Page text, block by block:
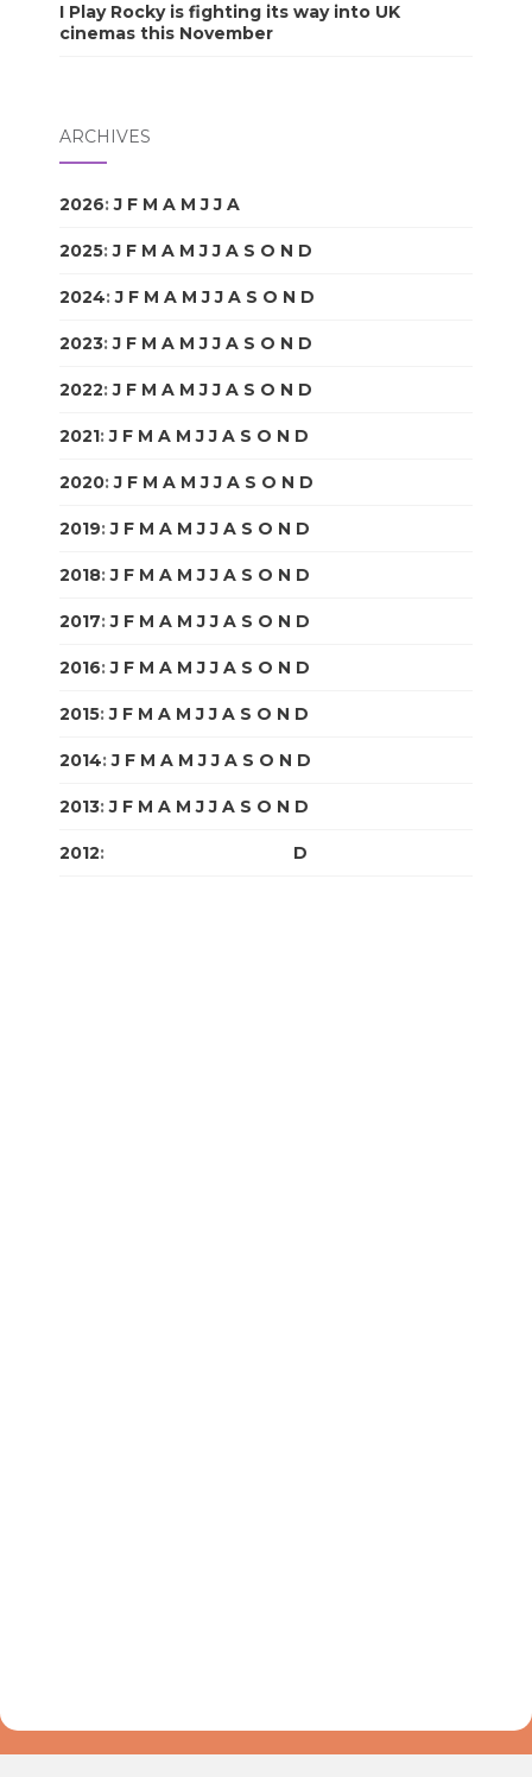
I Play Rocky is fighting its way into UK
cinemas this November
ARCHIVES
2026:J F M A M J J A
2025:J F M A M J J A S O N D
2024:J F M A M J J A S O N D
2023:J F M A M J J A S O N D
2022:J F M A M J J A S O N D
2021:J F M A M J J A S O N D
2020:J F M A M J J A S O N D
2019:J F M A M J J A S O N D
2018:J F M A M J J A S O N D
2017:J F M A M J J A S O N D
2016:J F M A M J J A S O N D
2015:J F M A M J J A S O N D
2014:J F M A M J J A S O N D
2013:J F M A M J J A S O N D
2012: D